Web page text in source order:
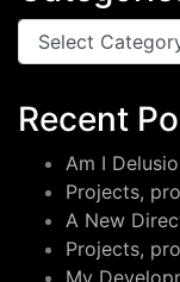
Categories
Recent
Am I
Projects,
A New
Projects,
My